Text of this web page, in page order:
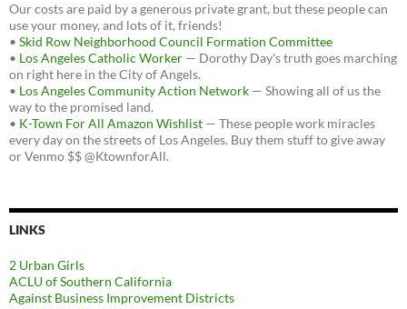
Our costs are paid by a generous private grant, but these people can
use your money, and lots of it, friends!
• Skid Row Neighborhood Council Formation Committee
• Los Angeles Catholic Worker — Dorothy Day's truth goes marching
on right here in the City of Angels.
• Los Angeles Community Action Network — Showing all of us the
way to the promised land.
• K-Town For All Amazon Wishlist — These people work miracles
every day on the streets of Los Angeles. Buy them stuff to give away
or Venmo $$ @KtownforAll.
LINKS
2 Urban Girls
ACLU of Southern California
Against Business Improvement Districts